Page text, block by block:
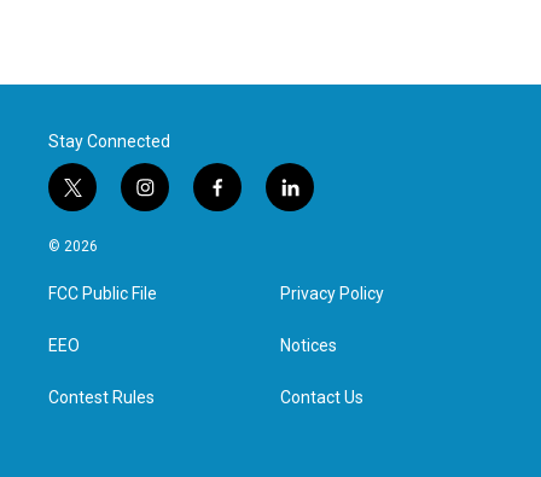
Stay Connected
t
w
i
t
e
i
n
a
g
f
a
l
i
e
d
n
© 2026
FCC Public File
EEO
Contest Rules
Privacy Policy
Notices
Contact Us